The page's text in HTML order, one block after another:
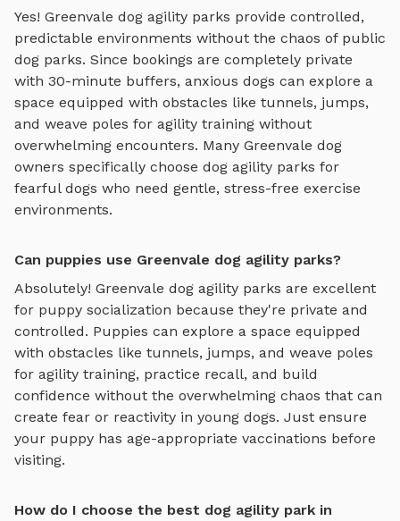
Yes! Greenvale dog agility parks provide controlled,
predictable environments without the chaos of public
dog parks. Since bookings are completely private
with 30-minute buffers, anxious dogs can explore a
space equipped with obstacles like tunnels, jumps,
and weave poles for agility training without
overwhelming encounters. Many Greenvale dog
owners specifically choose dog agility parks for
fearful dogs who need gentle, stress-free exercise
environments.
Can puppies use Greenvale dog agility parks?
Absolutely! Greenvale dog agility parks are excellent
for puppy socialization because they're private and
controlled. Puppies can explore a space equipped
with obstacles like tunnels, jumps, and weave poles
for agility training, practice recall, and build
confidence without the overwhelming chaos that can
create fear or reactivity in young dogs. Just ensure
your puppy has age-appropriate vaccinations before
visiting.
How do I choose the best dog agility park in